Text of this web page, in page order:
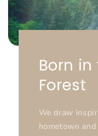
Born
Forest
We draw
hometown